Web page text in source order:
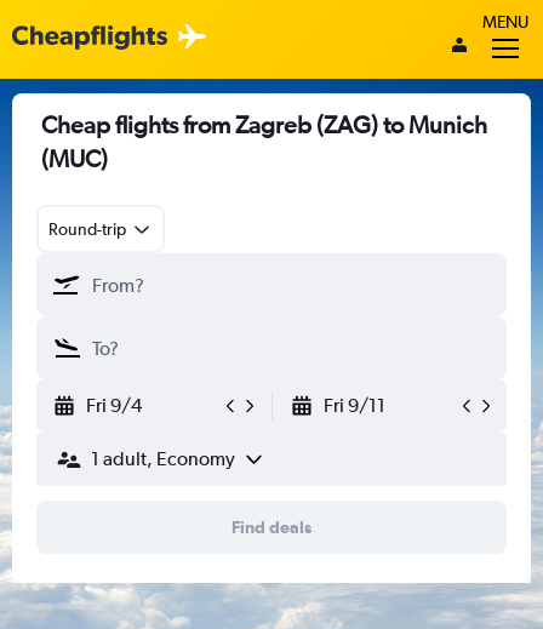
MENU
Cheap flights from Zagreb (ZAG) to Munich
(MUC)
Round-trip
Fri 9/4 Fri 9/11
1 adult, Economy
Find deals